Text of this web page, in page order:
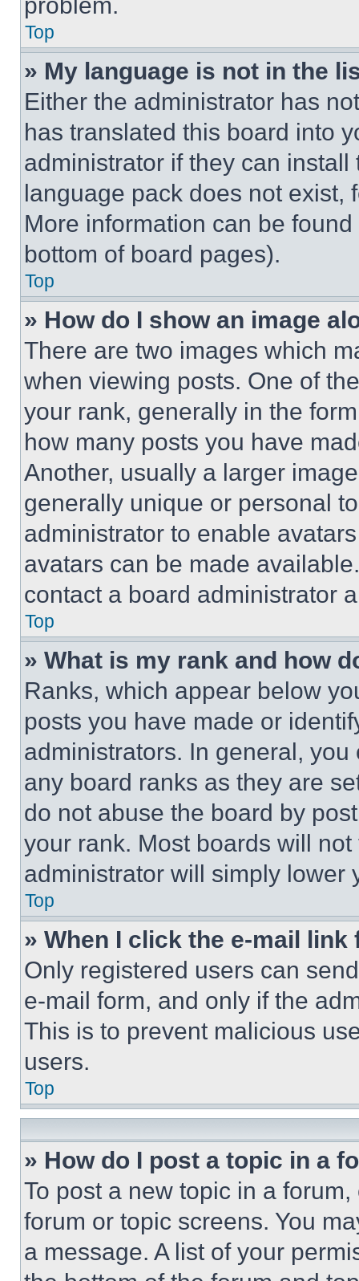
Top
» My language is not in the
Either the administrator has
has translated this board into
administrator if they can
language pack does not exist,
More information can be
bottom of board pages).
Top
» How do I show an image
There are two images which
when viewing posts. One of
your rank, generally in the
how many posts you have
Another, usually a larger
generally unique or personal
administrator to enable
avatars can be made
contact a board administrator
Top
» What is my rank and how
Ranks, which appear below
posts you have made or
administrators. In general,
any board ranks as they are
do not abuse the board by
your rank. Most boards will
administrator will simply lower
Top
» When I click the e-mail
Only registered users can
e-mail form, and only if the
This is to prevent malicious
users.
Top
» How do I post a topic in a
To post a new topic in a
forum or topic screens. You
a message. A list of your